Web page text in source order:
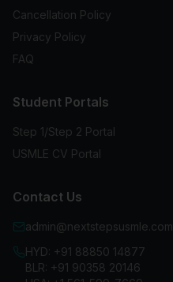
Cancellation Policy
Privacy Policy
FAQ
Student Portals
Step 1/Step 2 Portal
USMLE CV Portal
Contact Us
admin@nextstepsusmle.com
HYD: +91 88850 14877
BLR: +91 90358 20146